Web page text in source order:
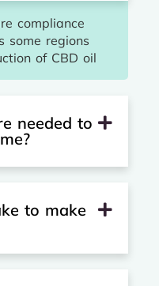
compliance
some regions
of CBD oil
needed to
to make